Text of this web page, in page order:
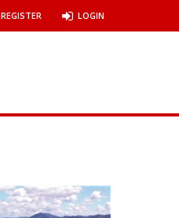
LOGIN
REGISTER